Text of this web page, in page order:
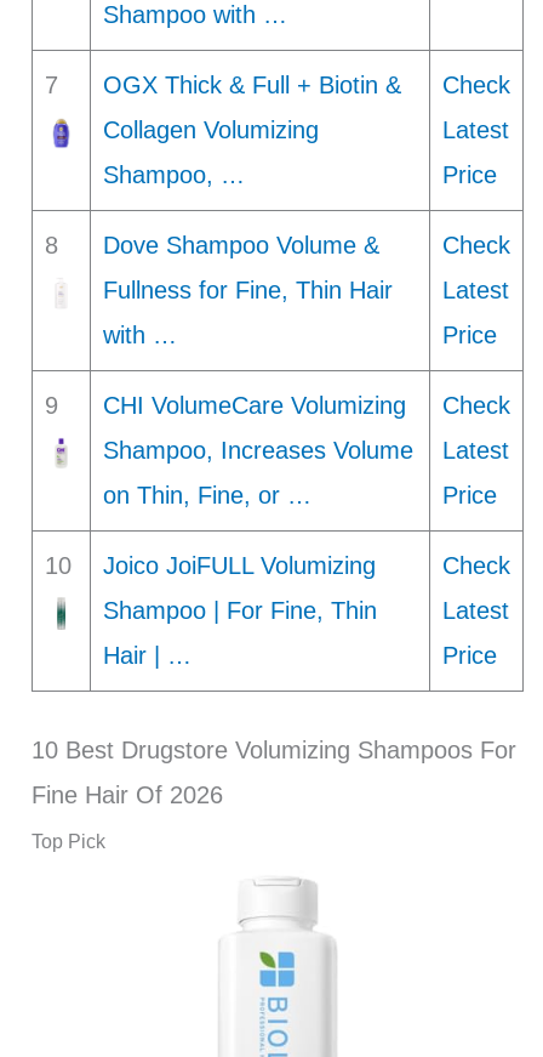
Shampoo with …
7
OGX Thick & Full + Biotin &
Collagen Volumizing
Shampoo, …
Check
Latest
Price
8
Dove Shampoo Volume &
Fullness for Fine, Thin Hair
with …
Check
Latest
Price
9
CHI VolumeCare Volumizing
Shampoo, Increases Volume
on Thin, Fine, or …
Check
Latest
Price
10
Joico JoiFULL Volumizing
Shampoo | For Fine, Thin
Hair | …
Check
Latest
Price
10 Best Drugstore Volumizing Shampoos For
Fine Hair Of 2026
Top Pick